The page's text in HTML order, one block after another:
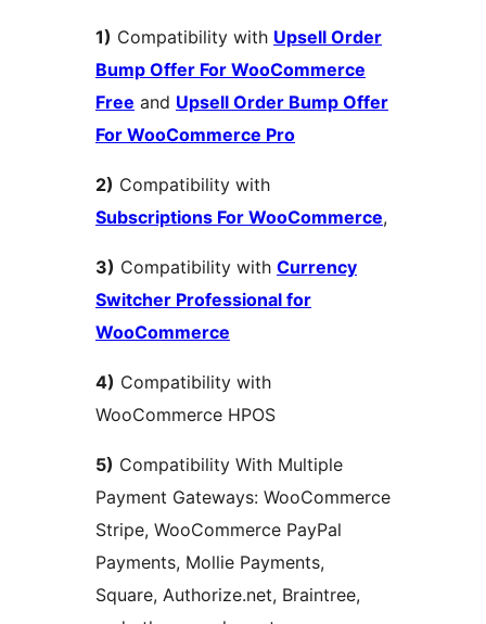
1) Compatibility with Upsell Order
Bump Offer For WooCommerce
Free and Upsell Order Bump Offer
For WooCommerce Pro
2) Compatibility with
Subscriptions For WooCommerce,
3) Compatibility with Currency
Switcher Professional for
WooCommerce
4) Compatibility with
WooCommerce HPOS
5) Compatibility With Multiple
Payment Gateways: WooCommerce
Stripe, WooCommerce PayPal
Payments, Mollie Payments,
Square, Authorize.net, Braintree,